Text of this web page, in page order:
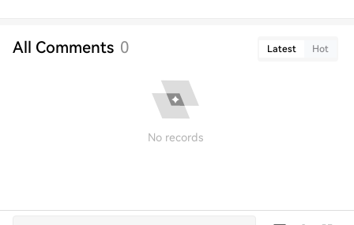
All Comments 0 Latest Hot
No records